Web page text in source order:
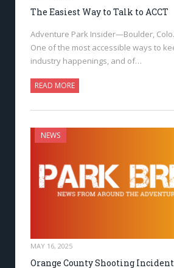
The Easiest Way to Talk to ACCT
Adventure Park Insider—Boulder,
One of the most accessible ways to
industry happenings, and of…
READ MORE
NEWS
MAY 16, 2025
Orange County Shooting